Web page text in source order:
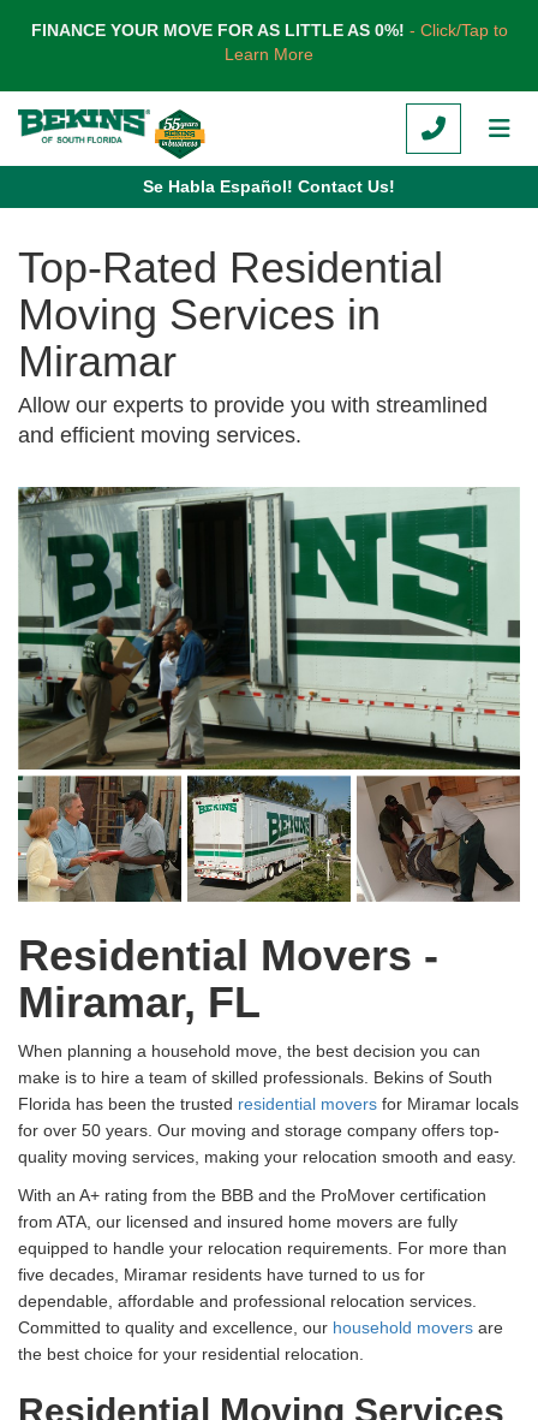
FINANCE YOUR MOVE FOR AS LITTLE AS 0%! - Click/Tap to
Learn More
CALL
Se Habla Español! Contact Us!
Top-Rated Residential
Moving Services in
Miramar
Allow our experts to provide you with streamlined
and efficient moving services.
Residential Movers -
Miramar, FL
When planning a household move, the best decision you can
make is to hire a team of skilled professionals. Bekins of South
Florida has been the trusted residential movers for Miramar locals
for over 50 years. Our moving and storage company offers top-
quality moving services, making your relocation smooth and easy.
With an A+ rating from the BBB and the ProMover certification
from ATA, our licensed and insured home movers are fully
equipped to handle your relocation requirements. For more than
five decades, Miramar residents have turned to us for
dependable, affordable and professional relocation services.
Committed to quality and excellence, our household movers are
the best choice for your residential relocation.
Residential Moving Services